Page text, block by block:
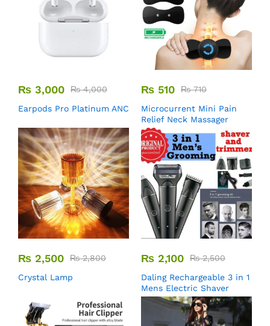
₨ 3,000 ₨4,000
Earpods Pro Platinum ANC
₨ 510 ₨710
Microcurrent Mini Pain
Relief Neck Massager
₨ 2,500 ₨2,800
Crystal Lamp
₨ 2,100 ₨2,500
Daling Rechargeable 3 in 1
Mens Electric Shaver